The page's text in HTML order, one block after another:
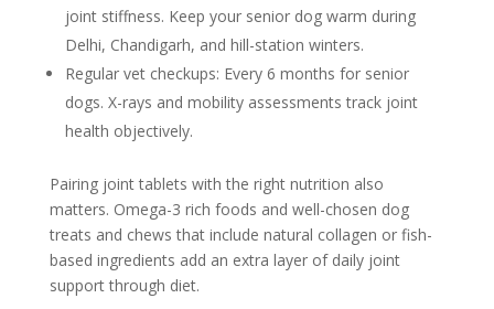
joint stiffness. Keep your senior dog warm during
Delhi, Chandigarh, and hill-station winters.
Regular vet checkups: Every 6 months for senior
dogs. X-rays and mobility assessments track joint
health objectively.
Pairing joint tablets with the right nutrition also
matters. Omega-3 rich foods and well-chosen dog
treats and chews that include natural collagen or fish-
based ingredients add an extra layer of daily joint
support through diet.